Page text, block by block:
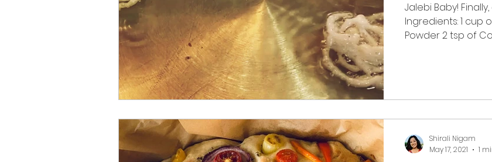
Jalebi Baby!
Ingredients: 1 cup
Powder 2 tsp of
Shirali Nigam
May 17, 2021
1